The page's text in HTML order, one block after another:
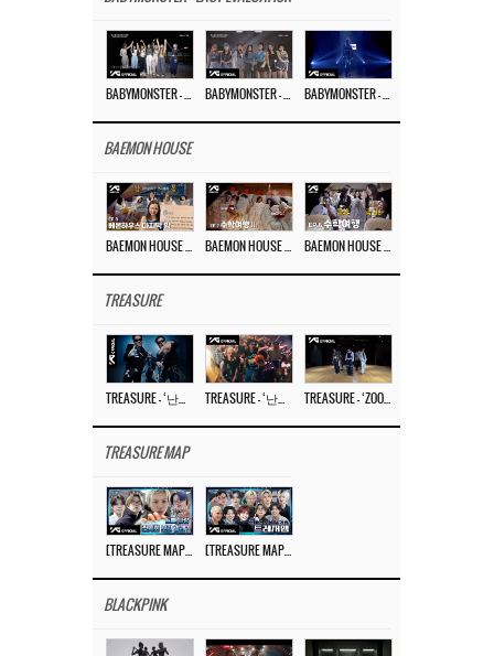
BAEMON HOUSE
TREASURE
TREASURE MAP
BLACKPINK